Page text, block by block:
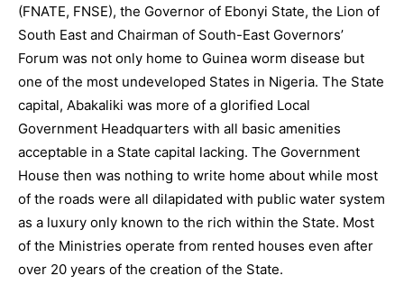
(FNATE, FNSE), the Governor of Ebonyi State, the Lion of
South East and Chairman of South-East Governors’
Forum was not only home to Guinea worm disease but
one of the most undeveloped States in Nigeria. The State
capital, Abakaliki was more of a glorified Local
Government Headquarters with all basic amenities
acceptable in a State capital lacking. The Government
House then was nothing to write home about while most
of the roads were all dilapidated with public water system
as a luxury only known to the rich within the State. Most
of the Ministries operate from rented houses even after
over 20 years of the creation of the State.